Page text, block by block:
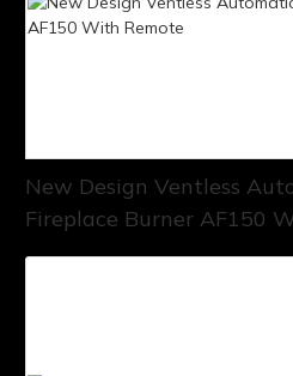
New Design Ventless
Fireplace